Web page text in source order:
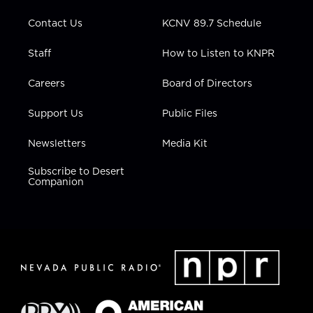
Contact Us
Staff
Careers
Support Us
Newsletters
Subscribe to Desert
Companion
KCNV 89.7 Schedule
How to Listen to KNPR
Board of Directors
Public Files
Media Kit